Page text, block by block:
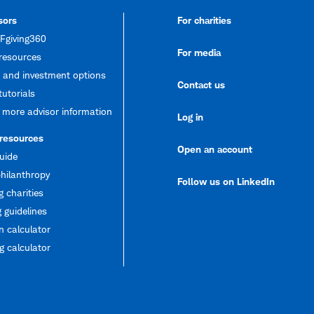
investment options
more advisor information
charities
guidelines
calculator
calculator
For charities
For media
Contact us
Log in
Open an account
Follow us on LinkedIn